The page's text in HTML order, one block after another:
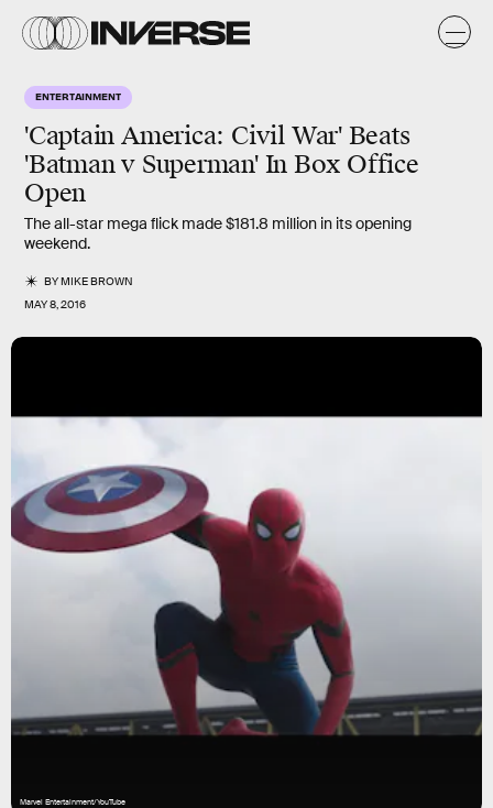
ENTERTAINMENT
'Captain America: Civil War' Beats
'Batman v Superman' In Box Office
Open
The all-star mega flick made $181.8 million in its opening
weekend.
BYMIKE BROWN
MAY 8, 2016
Marvel Entertainment/YouTube